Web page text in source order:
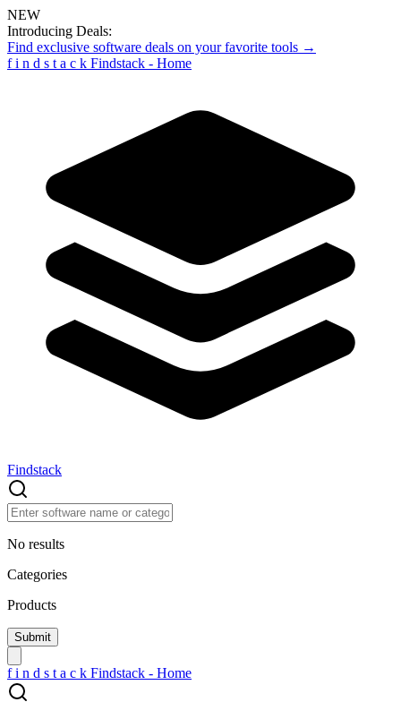
NEW
Introducing Deals:
Find exclusive software deals on your favorite tools →
f i n d s t a c k Findstack - Home
Findstack
No results
Categories
Products
f i n d s t a c k Findstack - Home